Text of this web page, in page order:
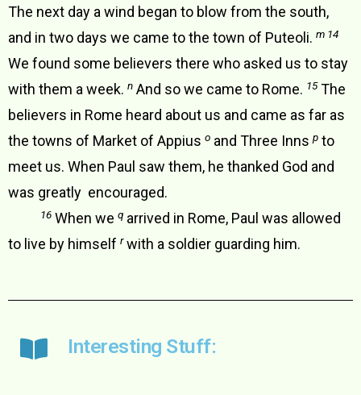
The next day a wind began to blow from the south,
and in two days we came to the town of Puteoli. m 14
We found some believers there who asked us to stay
with them a week. n And so we came to Rome. 15 The
believers in Rome heard about us and came as far as
the towns of Market of Appius o and Three Innsp to
meet us. When Paul saw them, he thanked God and
was greatly encouraged.
16 When we q arrived in Rome, Paul was allowed
to live by himself rwith a soldier guarding him.
Interesting Stuff: